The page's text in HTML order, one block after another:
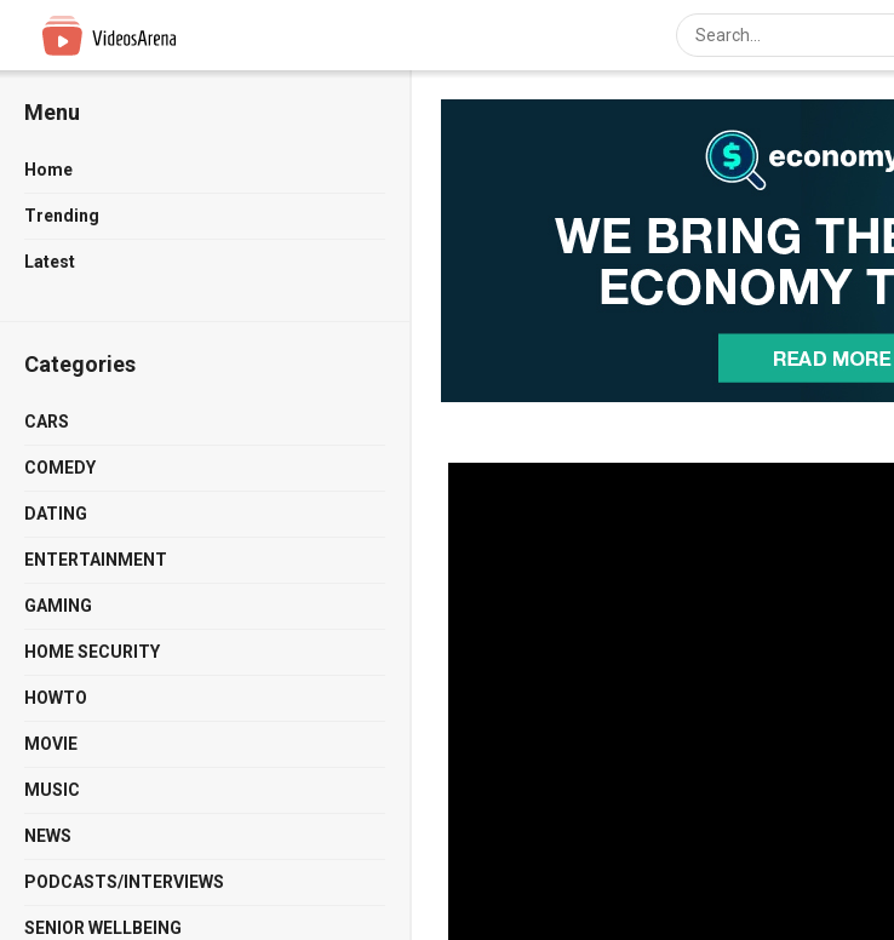
Menu
Home
Trending
Latest
Categories
CARS
COMEDY
DATING
ENTERTAINMENT
GAMING
HOME SECURITY
HOWTO
MOVIE
MUSIC
NEWS
PODCASTS/INTERVIEWS
SENIOR WELLBEING